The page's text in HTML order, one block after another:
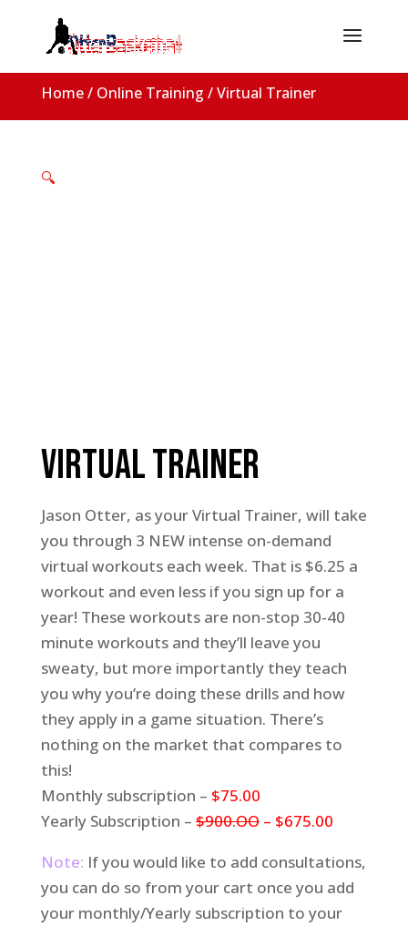
Home/ Online Training / Virtual Trainer
🔍
Virtual Trainer
Jason Otter, as your Virtual Trainer, will take
you through 3 NEW intense on-demand
virtual workouts each week. That is $6.25 a
workout and even less if you sign up for a
year! These workouts are non-stop 30-40
minute workouts and they’ll leave you
sweaty, but more importantly they teach
you why you’re doing these drills and how
they apply in a game situation. There’s
nothing on the market that compares to
this!
Monthly subscription – $75.00
Yearly Subscription –$900.OO– $675.00
Note: If you would like to add consultations,
you can do so from your cart once you add
your monthly/Yearly subscription to your